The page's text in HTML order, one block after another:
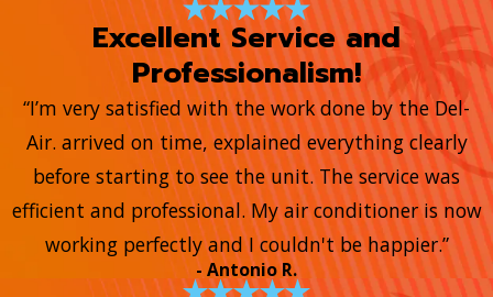
Excellent Service and
Professionalism!
“I’m very satisfied with the work done by the Del-
Air. arrived on time, explained everything clearly
before starting to see the unit. The service was
efficient and professional. My air conditioner is now
working perfectly and I couldn't be happier.”
- Antonio R.